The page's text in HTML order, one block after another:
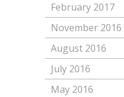
February 2017
November 2016
August 2016
July 2016
May 2016